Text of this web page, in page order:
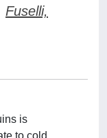
Fuselli,
is
to cold